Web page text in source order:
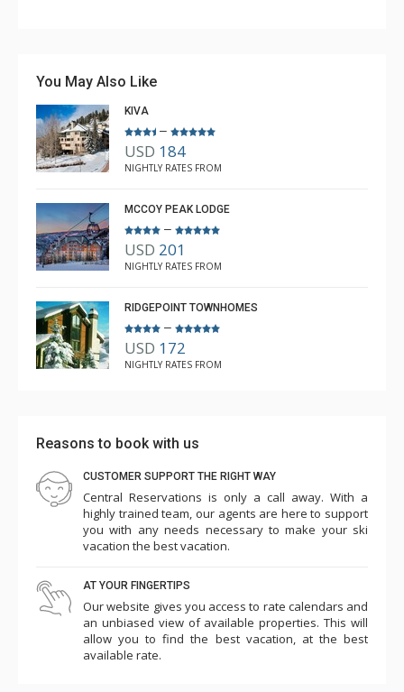
shuttle access was great.
Anne L White
You May Also Like
KIVA
–
USD 184
NIGHTLY RATES FROM
MCCOY PEAK LODGE
–
USD 201
NIGHTLY RATES FROM
RIDGEPOINT TOWNHOMES
–
USD 172
NIGHTLY RATES FROM
Reasons to book with us
CUSTOMER SUPPORT THE RIGHT WAY
Central Reservations is only a call away. With a
highly trained team, our agents are here to support
you with any needs necessary to make your ski
vacation the best vacation.
AT YOUR FINGERTIPS
Our website gives you access to rate calendars and
an unbiased view of available properties. This will
allow you to find the best vacation, at the best
available rate.